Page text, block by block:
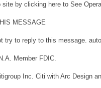
site by clicking here to See
MESSAGE
try to reply to this message.
Member FDIC.
Inc. Citi with Arc Design